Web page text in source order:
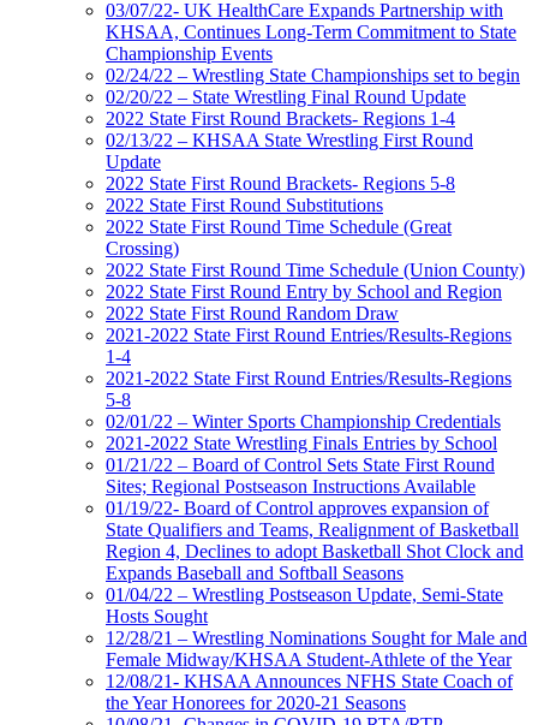
03/07/22- UK HealthCare Expands Partnership with
KHSAA, Continues Long-Term Commitment to State
Championship Events
02/24/22 – Wrestling State Championships set to begin
02/20/22 – State Wrestling Final Round Update
2022 State First Round Brackets- Regions 1-4
02/13/22 – KHSAA State Wrestling First Round
Update
2022 State First Round Brackets- Regions 5-8
2022 State First Round Substitutions
2022 State First Round Time Schedule (Great
Crossing)
2022 State First Round Time Schedule (Union County)
2022 State First Round Entry by School and Region
2022 State First Round Random Draw
2021-2022 State First Round Entries/Results-Regions
1-4
2021-2022 State First Round Entries/Results-Regions
5-8
02/01/22 – Winter Sports Championship Credentials
2021-2022 State Wrestling Finals Entries by School
01/21/22 – Board of Control Sets State First Round
Sites; Regional Postseason Instructions Available
01/19/22- Board of Control approves expansion of
State Qualifiers and Teams, Realignment of Basketball
Region 4, Declines to adopt Basketball Shot Clock and
Expands Baseball and Softball Seasons
01/04/22 – Wrestling Postseason Update, Semi-State
Hosts Sought
12/28/21 – Wrestling Nominations Sought for Male and
Female Midway/KHSAA Student-Athlete of the Year
12/08/21- KHSAA Announces NFHS State Coach of
the Year Honorees for 2020-21 Seasons